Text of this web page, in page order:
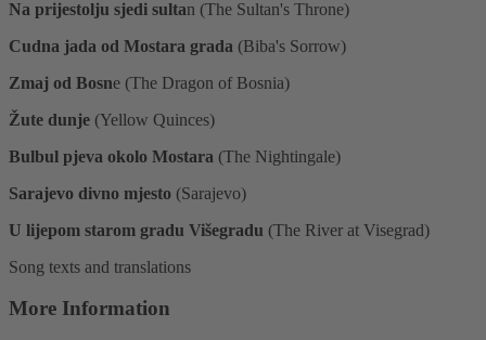
Na prijestolju sjedi sultan (The Sultan's Throne)
Cudna jada od Mostara grada (Biba's Sorrow)
Zmaj od Bosne (The Dragon of Bosnia)
Žute dunje (Yellow Quinces)
Bulbul pjeva okolo Mostara (The Nightingale)
Sarajevo divno mjesto (Sarajevo)
U lijepom starom gradu Višegradu (The River at Visegrad)
Song texts and translations
More Information